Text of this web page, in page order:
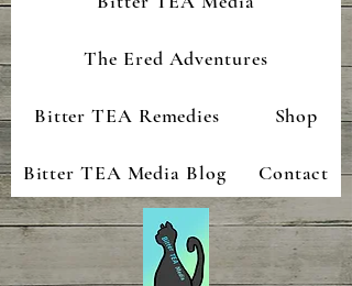
The Ered Adventures
Bitter TEA Remedies Shop
Bitter TEA Media Blog Contact